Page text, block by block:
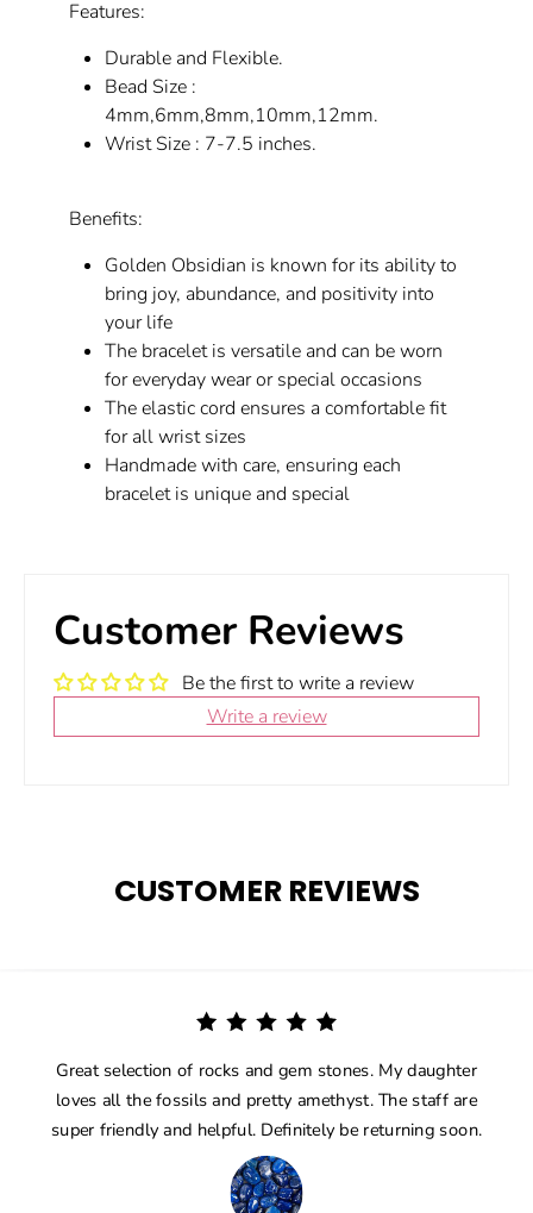
Features:
Durable and Flexible.
Bead Size :
4mm,6mm,8mm,10mm,12mm.
Wrist Size : 7-7.5 inches.
Benefits:
Golden Obsidian is known for its ability to
bring joy, abundance, and positivity into
your life
The bracelet is versatile and can be worn
for everyday wear or special occasions
The elastic cord ensures a comfortable fit
for all wrist sizes
Handmade with care, ensuring each
bracelet is unique and special
Customer Reviews
Be the first to write a review
Write a review
CUSTOMER REVIEWS
Great selection of rocks and gem stones. My daughter
loves all the fossils and pretty amethyst. The staff are
super friendly and helpful. Definitely be returning soon.